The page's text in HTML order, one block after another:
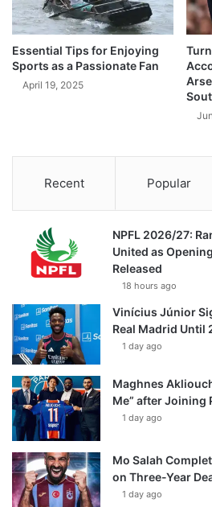
Essential Tips for Enjoying
Sports as a Passionate Fan
April 19, 2025
Recent Popular
NPFL 2026/27:
United as
Released
18 hours ago
Vinícius Júnior
Real Madrid Until
1 day ago
Maghnes
Me” after Joining
1 day ago
Mo Salah
on Three-Year
1 day ago